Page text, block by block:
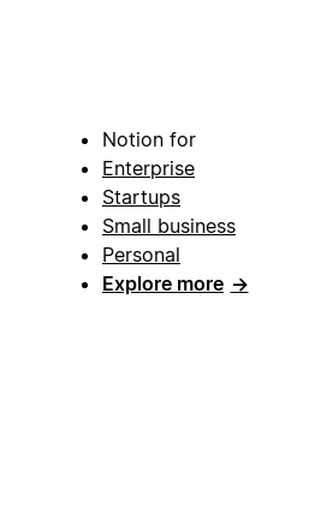
Notion for
Enterprise
Startups
Small business
Personal
Explore more →